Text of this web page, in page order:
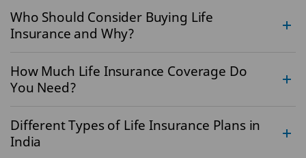
Who Should Consider Buying Life
Insurance and Why?
How Much Life Insurance Coverage Do
You Need?
Different Types of Life Insurance Plans in
India